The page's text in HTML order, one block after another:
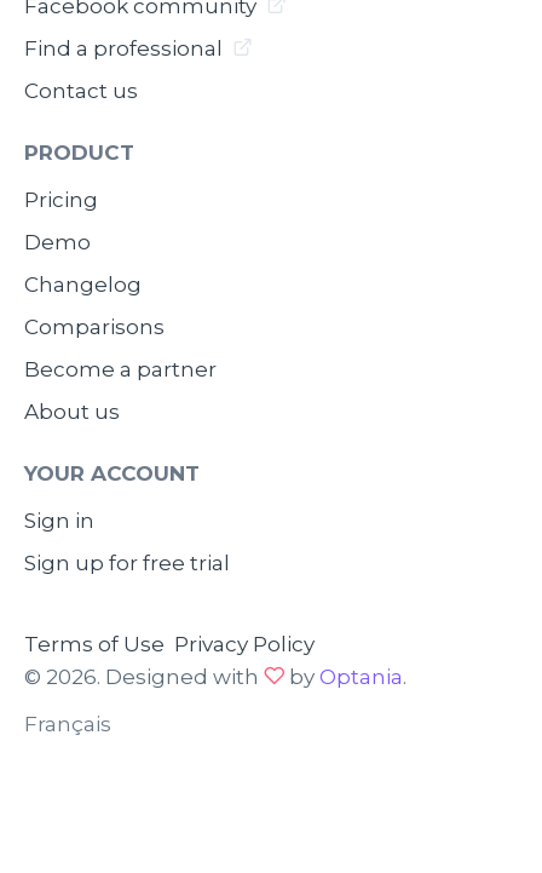
Facebook community
Find a professional
Contact us
PRODUCT
Pricing
Demo
Changelog
Comparisons
Become a partner
About us
YOUR ACCOUNT
Sign in
Sign up for free trial
Terms of Use Privacy Policy
© 2026. Designed with
by Optania.
Français